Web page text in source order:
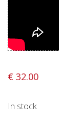
€ 32.00
In stock